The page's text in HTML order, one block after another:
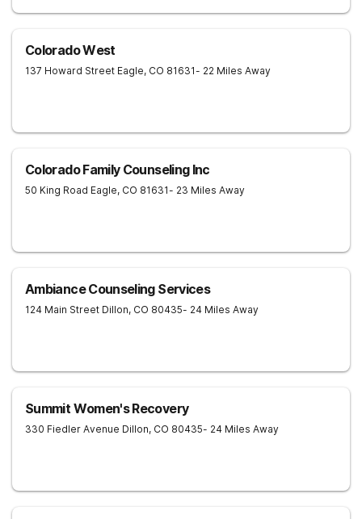
Colorado West
137 Howard Street Eagle, CO 81631- 22 Miles Away
Colorado Family Counseling Inc
50 King Road Eagle, CO 81631- 23 Miles Away
Ambiance Counseling Services
124 Main Street Dillon, CO 80435- 24 Miles Away
Summit Women's Recovery
330 Fiedler Avenue Dillon, CO 80435- 24 Miles Away